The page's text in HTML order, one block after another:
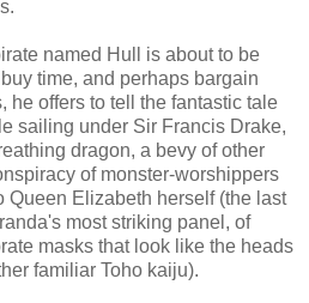
named Hull is about to be
time, and perhaps bargain
he offers to tell the fantastic tale
sailing under Sir Francis Drake,
dragon, a bevy of other
of monster-worshippers
Queen Elizabeth herself (the last
most striking panel, of
masks that look like the heads
familiar Toho kaiju).